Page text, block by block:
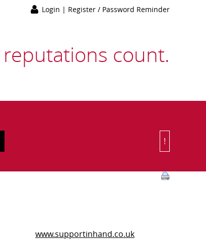
Login | Register / Password Reminder
count.
!
www.supportinhand.co.uk